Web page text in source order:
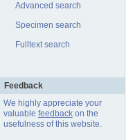
Advanced search
Specimen search
Fulltext search
Feedback
We highly appreciate your
valuable feedbackon the
usefulness of this website.